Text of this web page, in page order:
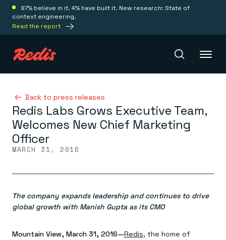
97% believe in it. 4% have built it. New research: State of
context engineering.
Read the report
Redis Iris
Platform
Redis LangCache
Redis Context Retriever
Leverage context from anywhere
Redis Data Integration
Deploy
Redis Cloud
Fully managed, fully flexible
Redis open source framework
Solutions
Scale agent & agentic systems
Back to press releases
Redis Labs Grows Executive Team,
Welcomes New Chief Marketing
Officer
MARCH 31, 2016
The company expands leadership and continues to drive
global growth with Manish Gupta as its CMO
Mountain View, March 31, 2016—Redis, the home of